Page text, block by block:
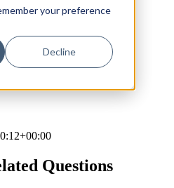
your preference
Decline
Questions